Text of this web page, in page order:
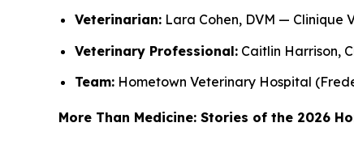
Veterinarian: Lara Cohen, DVM — Clinique
Veterinary Professional: Caitlin Harrison,
Team: Hometown Veterinary Hospital
More Than Medicine: Stories of the 2026